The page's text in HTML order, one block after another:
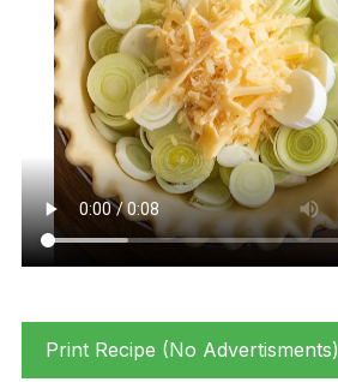
Print Recipe (No Advertisments)